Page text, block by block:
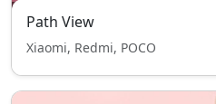
Path View
Xiaomi, Redmi, POCO